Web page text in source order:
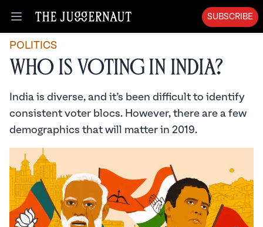
Open menu
SUBSCRIBE
POLITICS
Who is Voting in India?
India is diverse, and it’s been difficult to identify
consistent voter blocs. However, there are a few
demographics that will matter in 2019.